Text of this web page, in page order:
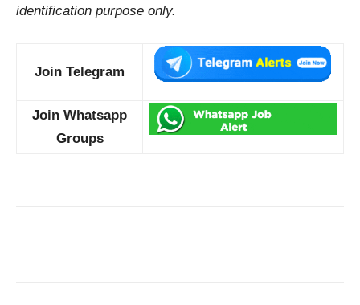
identification purpose only.
Join Telegram
Join Whatsapp
Groups